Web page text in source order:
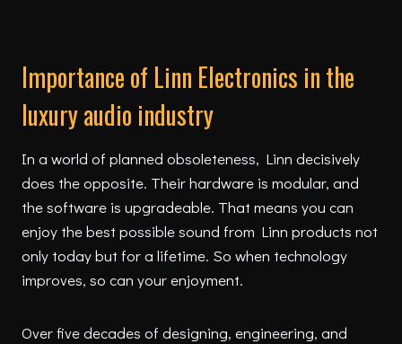
Importance of Linn Electronics in the
luxury audio industry
In a world of planned obsoleteness, Linn decisively
does the opposite. Their hardware is modular, and
the software is upgradeable. That means you can
enjoy the best possible sound from Linn products not
only today but for a lifetime. So when technology
improves, so can your enjoyment.
Over five decades of designing, engineering, and